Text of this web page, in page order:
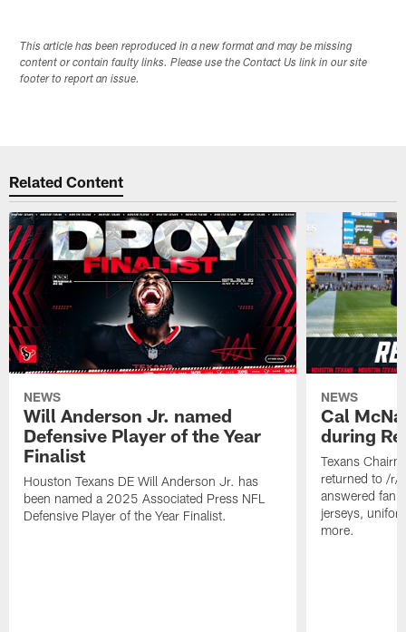
This article has been reproduced in a new format and may be missing
content or contain faulty links. Please use the Contact Us link in our site
footer to report an issue.
Related Content
NEWS
Will Anderson Jr. named
Defensive Player of the Year
Finalist
Houston Texans DE Will Anderson Jr. has
been named a 2025 Associated Press NFL
Defensive Player of the Year Finalist.
NEWS
Cal
during
Texans
returned to /r/
answered fan
jerseys,
more.